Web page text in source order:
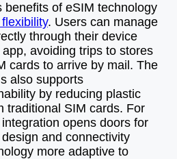
benefits of eSIM technology
. Users can manage
through their device
avoiding trips to stores
cards to arrive by mail. The
also supports
by reducing plastic
traditional SIM cards. For
opens doors for
and connectivity
more adaptive to